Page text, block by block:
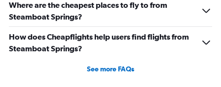
Where are the cheapest places to fly to from
Steamboat Springs?
How does Cheapflights help users find flights from
Steamboat Springs?
See more FAQs